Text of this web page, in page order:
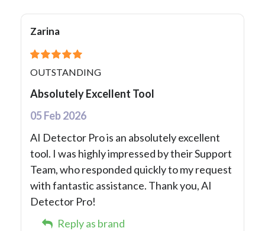
Zarina
OUTSTANDING
Absolutely Excellent Tool
05 Feb 2026
AI Detector Pro is an absolutely excellent
tool. I was highly impressed by their Support
Team, who responded quickly to my request
with fantastic assistance. Thank you, AI
Detector Pro!
Reply as brand